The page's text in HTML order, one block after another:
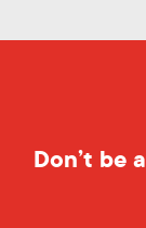
Don’t be